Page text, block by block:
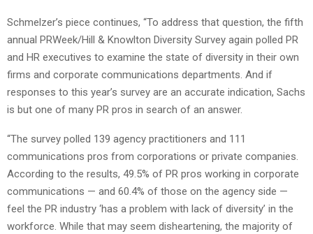
Schmelzer’s piece continues, “To address that question, the fifth
annual PRWeek/Hill & Knowlton Diversity Survey again polled PR
and HR executives to examine the state of diversity in their own
firms and corporate communications departments. And if
responses to this year’s survey are an accurate indication, Sachs
is but one of many PR pros in search of an answer.
“The survey polled 139 agency practitioners and 111
communications pros from corporations or private companies.
According to the results, 49.5% of PR pros working in corporate
communications — and 60.4% of those on the agency side —
feel the PR industry ‘has a problem with lack of diversity’ in the
workforce. While that may seem disheartening, the majority of